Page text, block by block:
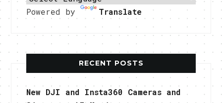
Powered by Translate
RECENT POSTS
New DJI and Insta360 Cameras and